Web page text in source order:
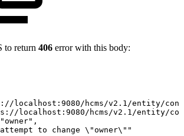
to return 406 error with this body:
localhost:9080/hcms/v2.1/entity/
localhost:9080/hcms/v2.1/entity/
"owner" ,
to change \"owner\""